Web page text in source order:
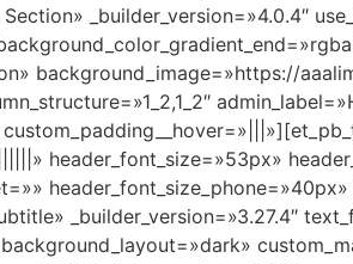
_builder_version=»4.0.4″
background_image=»https://
header_font_size=»53px»
_builder_version=»3.27.4″